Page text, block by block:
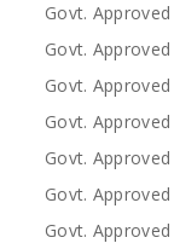
Govt.
Govt.
Govt.
Govt.
Govt.
Govt.
Govt.